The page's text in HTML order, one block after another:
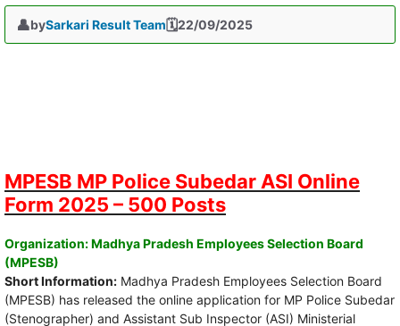
22/09/2025
bySarkari Result Team
MPESB MP Police Subedar ASI Online
Form 2025 – 500 Posts
Organization: Madhya Pradesh Employees Selection Board
(MPESB)
Short Information: Madhya Pradesh Employees Selection Board
(MPESB) has released the online application for MP Police Subedar
(Stenographer) and Assistant Sub Inspector (ASI) Ministerial